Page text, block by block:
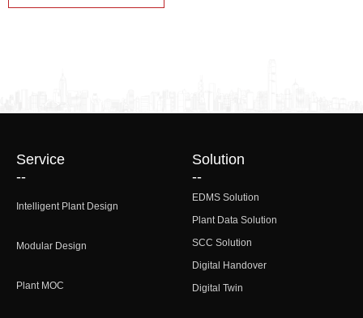
EDMS Solution
Plant Data Solution
SCC Solution
Digital Handover
Digital Twin
Solution
--
Intelligent Plant Design
Modular Design
Plant MOC
Service
--